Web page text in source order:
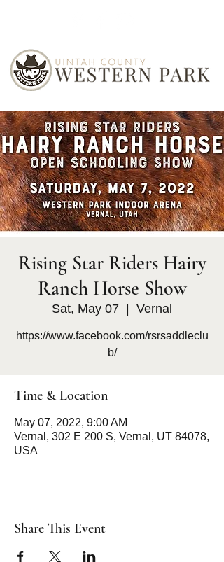
Rising Star Riders Hairy
Ranch Horse Show
Sat, May 07 Vernal
https://www.facebook.com/rsrsaddleclu
b/
Time & Location
May 07, 2022, 9:00 AM
Vernal, 302 E 200 S, Vernal, UT 84078,
USA
Share This Event